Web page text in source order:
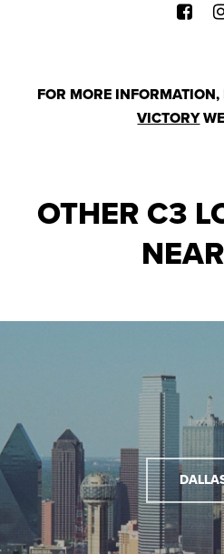
FOR MORE
VICTORY
OTHER C3